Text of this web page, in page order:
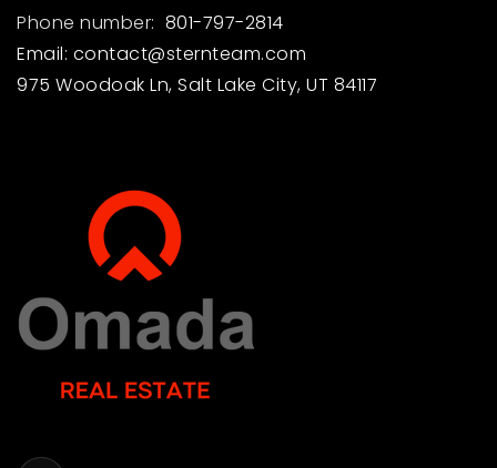
Phone number: 801-797-2814
Email: contact@sternteam.com
975 Woodoak Ln, Salt Lake City, UT 84117